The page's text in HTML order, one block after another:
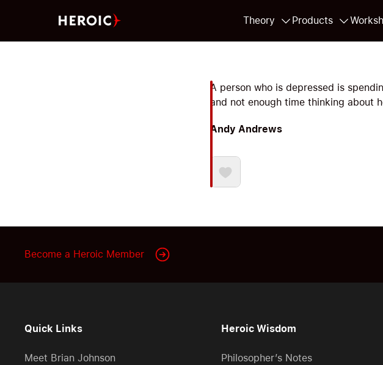
Theory Products
A person who is depressed is
and not enough time thinking about
Andy Andrews
Become a Heroic Member
Quick Links
Meet Brian Johnson
Heroic Wisdom
Philosopher’s Notes